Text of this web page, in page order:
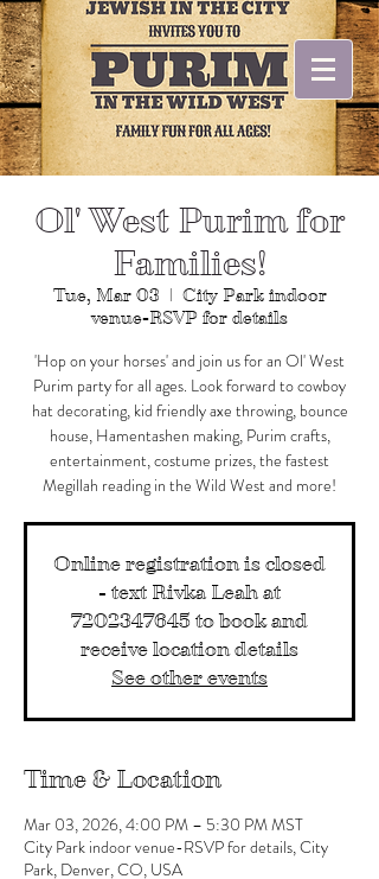
Ol' West Purim for
Families!
Tue, Mar 03
  |
City Park indoor
venue-RSVP for details
'Hop on your horses' and join us for an Ol' West
Purim party for all ages. Look forward to cowboy
hat decorating, kid friendly axe throwing, bounce
house, Hamentashen making, Purim crafts,
entertainment, costume prizes, the fastest
Megillah reading in the Wild West and more!
Online registration is closed
- text Rivka Leah at
7202347645 to book and
receive location details
See other events
Time & Location
Mar 03, 2026, 4:00 PM – 5:30 PM MST
City Park indoor venue-RSVP for details, City
Park, Denver, CO, USA